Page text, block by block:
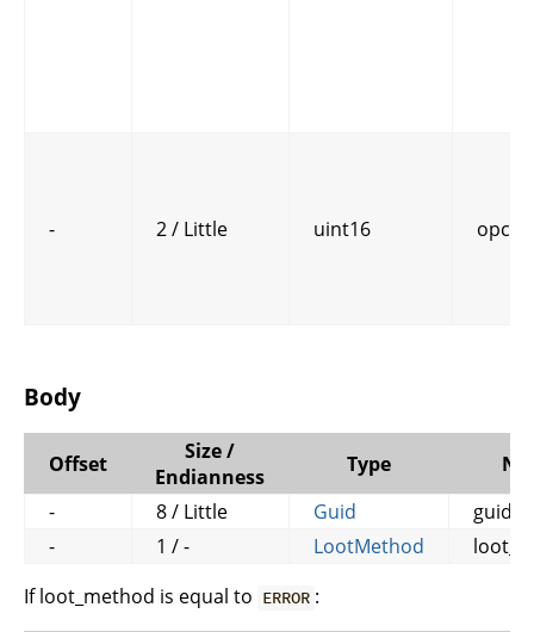
- 2 / Little uint16
Body
Offset
Size /
Endianness
Type
-
8 / Little Guid
guid
-
1 / - LootMethod
If loot_method is equal to ERROR :